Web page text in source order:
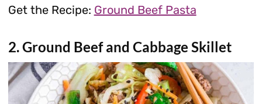
Get the Recipe: Ground Beef Pasta
2. Ground Beef and Cabbage Skillet